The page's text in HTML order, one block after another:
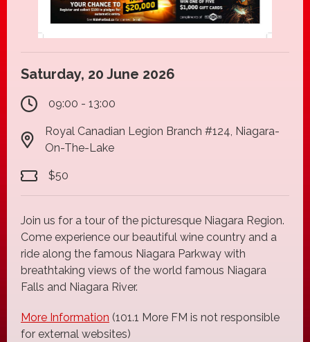
Saturday, 20 June 2026
09:00 - 13:00
Royal Canadian Legion Branch #124, Niagara-
On-The-Lake
$50
Join us for a tour of the picturesque Niagara Region.
Come experience our beautiful wine country and a
ride along the famous Niagara Parkway with
breathtaking views of the world famous Niagara
Falls and Niagara River.
More Information (101.1 More FM is not responsible
for external websites)